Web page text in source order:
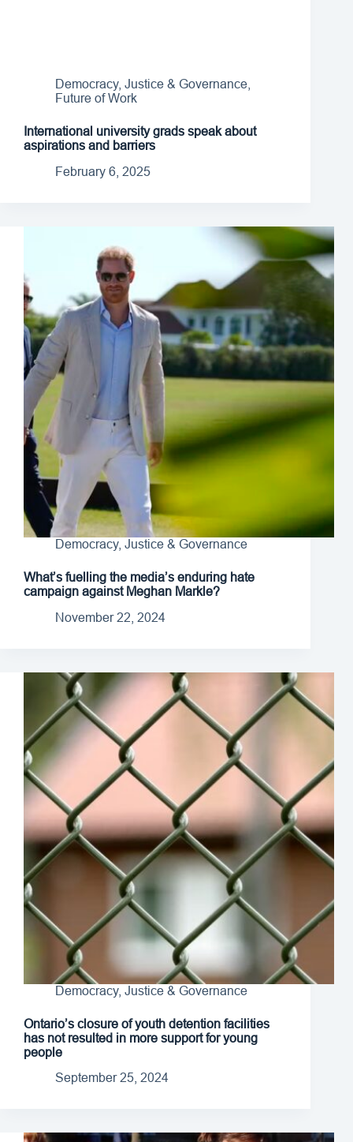
Democracy, Justice & Governance,
Future of Work
International university grads speak about
aspirations and barriers
February 6, 2025
Democracy, Justice & Governance
What’s fuelling the media’s enduring hate
campaign against Meghan Markle?
November 22, 2024
Democracy, Justice & Governance
Ontario’s closure of youth detention facilities
has not resulted in more support for young
people
September 25, 2024